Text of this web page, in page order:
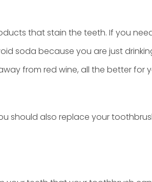
that stain the teeth. If you
soda because you are just
from red wine, all the better for
should also replace your